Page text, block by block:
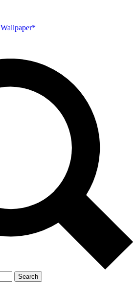
Wallpaper*
Search